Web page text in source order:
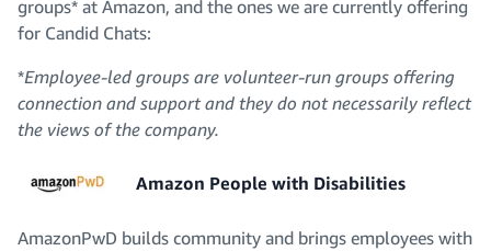
groups* at Amazon, and the ones we are currently offering
for Candid Chats:
*Employee-led groups are volunteer-run groups offering
connection and support and they do not necessarily reflect
the views of the company.
Amazon People with Disabilities
AmazonPwD builds community and brings employees with